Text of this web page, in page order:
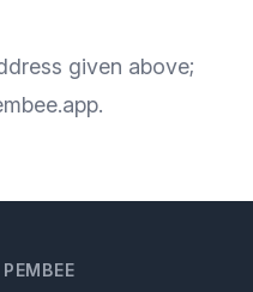
given above;
.
PEMBEE